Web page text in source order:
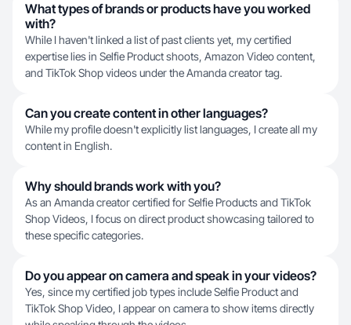
What types of brands or products have you worked
with?
While I haven't linked a list of past clients yet, my certified
expertise lies in Selfie Product shoots, Amazon Video content,
and TikTok Shop videos under the Amanda creator tag.
Can you create content in other languages?
While my profile doesn't explicitly list languages, I create all my
content in English.
Why should brands work with you?
As an Amanda creator certified for Selfie Products and TikTok
Shop Videos, I focus on direct product showcasing tailored to
these specific categories.
Do you appear on camera and speak in your videos?
Yes, since my certified job types include Selfie Product and
TikTok Shop Video, I appear on camera to show items directly